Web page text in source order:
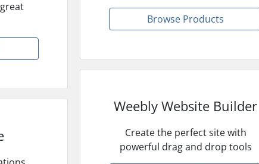
Browse Products
Weebly Website Builder
Create the perfect site with
powerful drag and drop tools